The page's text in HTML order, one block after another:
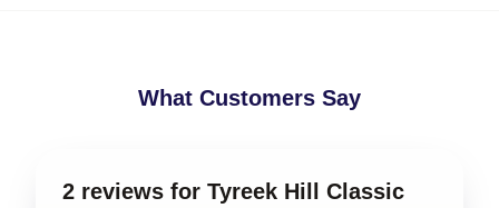
What Customers Say
2 reviews for Tyreek Hill Classic